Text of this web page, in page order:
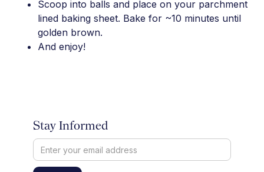
Scoop into balls and place on your parchment
lined baking sheet. Bake for ~10 minutes until
golden brown.
And enjoy!
Stay Informed